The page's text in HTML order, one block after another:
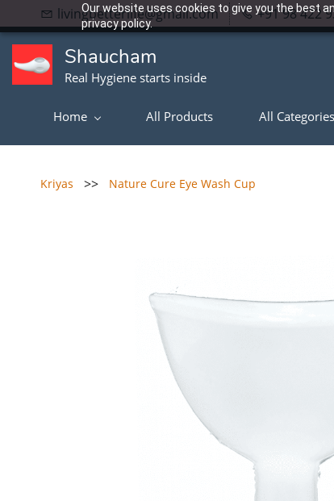
Our website uses cookies to give you the best
privacy policy.
livingbetterlife@gmail.com +91 98 422
Shaucham
Real Hygiene starts inside
Home All Products All Categories
Kriyas >> Nature Cure Eye Wash Cup